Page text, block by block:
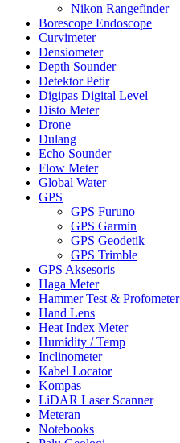
Nikon Rangefinder
Borescope Endoscope
Curvimeter
Densiometer
Depth Sounder
Detektor Petir
Digipas Digital Level
Disto Meter
Drone
Dulang
Echo Sounder
Flow Meter
Global Water
GPS
GPS Furuno
GPS Garmin
GPS Geodetik
GPS Trimble
GPS Aksesoris
Haga Meter
Hammer Test & Profometer
Hand Lens
Heat Index Meter
Humidity / Temp
Inclinometer
Kabel Locator
Kompas
LiDAR Laser Scanner
Meteran
Notebooks